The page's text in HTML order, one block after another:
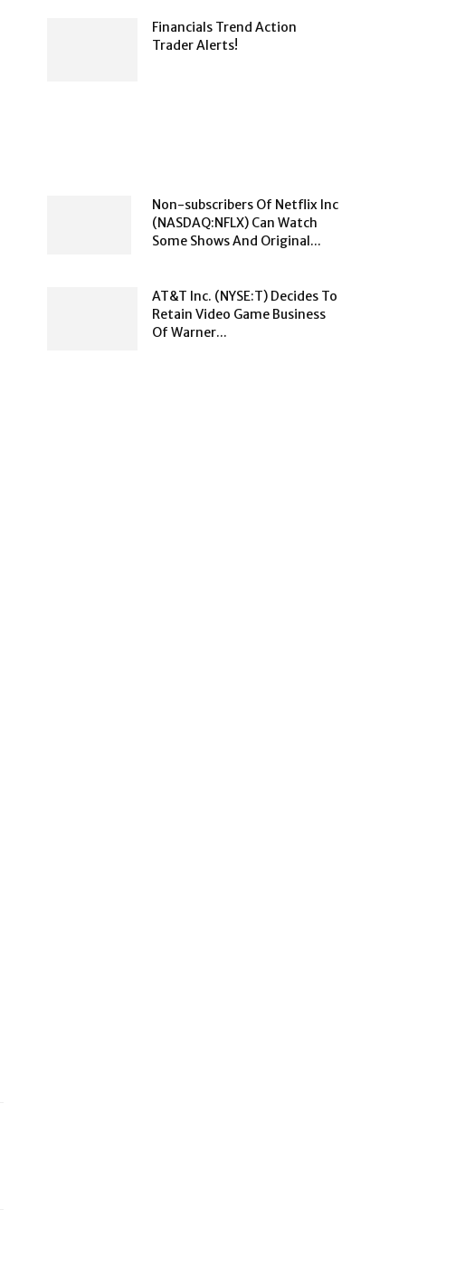
Financials Trend Action
Trader Alerts!
Non-subscribers Of Netflix Inc
(NASDAQ:NFLX) Can Watch
Some Shows And Original...
AT&T Inc. (NYSE:T) Decides To
Retain Video Game Business
Of Warner...